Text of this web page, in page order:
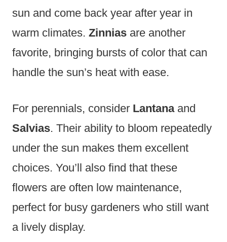
sun and come back year after year in
warm climates. Zinnias are another
favorite, bringing bursts of color that can
handle the sun’s heat with ease.
For perennials, consider Lantanaand
Salvias. Their ability to bloom repeatedly
under the sun makes them excellent
choices. You’ll also find that these
flowers are often low maintenance,
perfect for busy gardeners who still want
a lively display.